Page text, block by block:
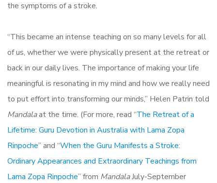
the symptoms of a stroke.
“This became an intense teaching on so many levels for all
of us, whether we were physically present at the retreat or
back in our daily lives. The importance of making your life
meaningful is resonating in my mind and how we really need
to put effort into transforming our minds,” Helen Patrin told
Mandalaat the time. (For more, read “The Retreat of a
Lifetime: Guru Devotion in Australia with Lama Zopa
Rinpoche” and “When the Guru Manifests a Stroke:
Ordinary Appearances and Extraordinary Teachings from
Lama Zopa Rinpoche” from MandalaJuly-September